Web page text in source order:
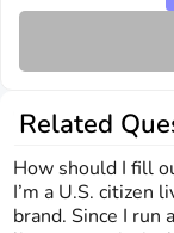
Related
How should I fill
I’m a U.S. citizen
brand. Since I run